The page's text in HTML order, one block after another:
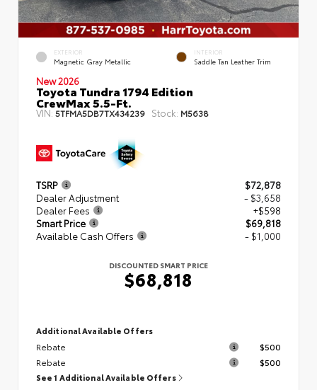
EXTERIOR
Magnetic Gray Metallic
INTERIOR
Saddle Tan Leather Trim
New 2026
Toyota Tundra 1794 Edition
CrewMax 5.5-Ft.
VIN: 5TFMA5DB7TX434239 Stock: M5638
TSRP
$72,878
Dealer Adjustment
- $3,658
Dealer Fees
+$598
Smart Price
$69,818
Available Cash Offers
- $1,000
DISCOUNTED SMART PRICE
$68,818
Additional Available Offers
Rebate
$500
Rebate
$500
See 1 Additional Available Offers